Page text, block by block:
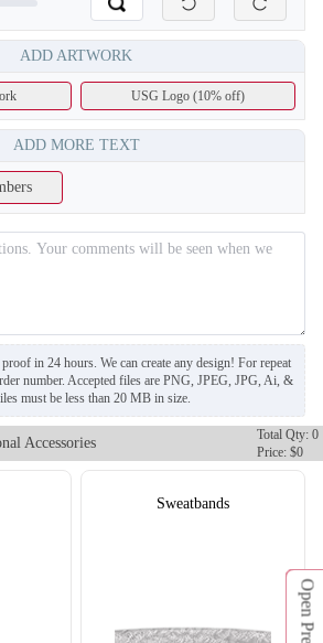
SO131
ADD ARTWORK
USG Logo (10% off)
ADD MORE TEXT
in 24 hours. We can create any design! For repeat
number. Accepted files are PNG, JPEG, JPG, Ai, &
must be less than 20 MB in size.
Accessories
Total Qty: 0
Price: $0
Sweatbands